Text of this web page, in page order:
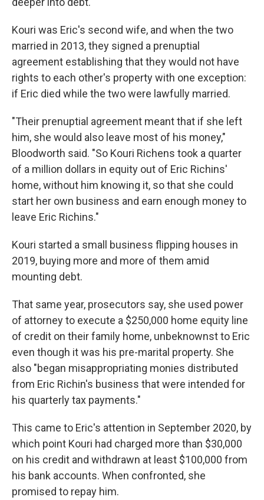
Kouri was Eric's second wife, and when the two
married in 2013, they signed a prenuptial
agreement establishing that they would not have
rights to each other's property with one exception:
if Eric died while the two were lawfully married.
"Their prenuptial agreement meant that if she left
him, she would also leave most of his money,"
Bloodworth said. "So Kouri Richens took a quarter
of a million dollars in equity out of Eric Richins'
home, without him knowing it, so that she could
start her own business and earn enough money to
leave Eric Richins."
Kouri started a small business flipping houses in
2019, buying more and more of them amid
mounting debt.
That same year, prosecutors say, she used power
of attorney to execute a $250,000 home equity line
of credit on their family home, unbeknownst to Eric
even though it was his pre-marital property. She
also "began misappropriating monies distributed
from Eric Richin's business that were intended for
his quarterly tax payments."
This came to Eric's attention in September 2020, by
which point Kouri had charged more than $30,000
on his credit and withdrawn at least $100,000 from
his bank accounts. When confronted, she
promised to repay him.